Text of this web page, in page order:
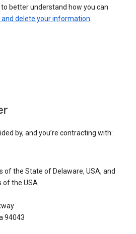
better understand how you can
delete your information
by, and you’re contracting with:
of the State of Delaware, USA, and
of the USA
94043